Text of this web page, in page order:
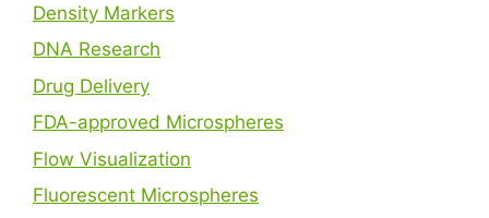
Density Markers
DNA Research
Drug Delivery
FDA-approved Microspheres
Flow Visualization
Fluorescent Microspheres